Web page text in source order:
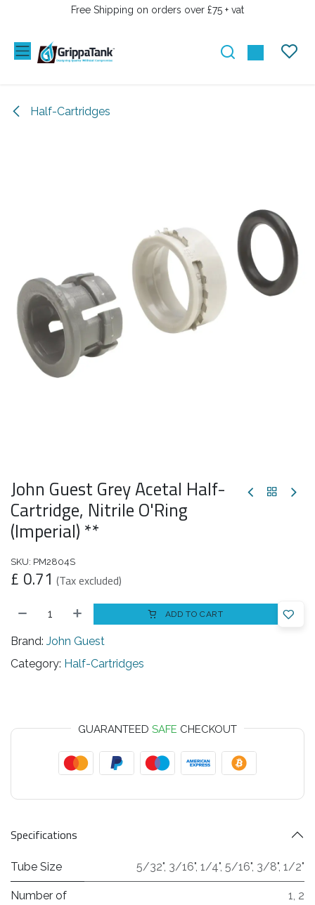
SKIP TO CONTENTFree Shipping on orders over £75 + vat
Half-Cartridges
John Guest Grey Acetal Half-
Cartridge, Nitrile O'Ring
(Imperial) **
SKU: PM2804S
£ 0.71 (Tax excluded)
ADD TO CART
Brand: John Guest
Category: Half-Cartridges
GUARANTEED SAFE CHECKOUT
Specifications
Tube Size 5/32", 3/16", 1/4", 5/16", 3/8", 1/2"
Number of
1, 2